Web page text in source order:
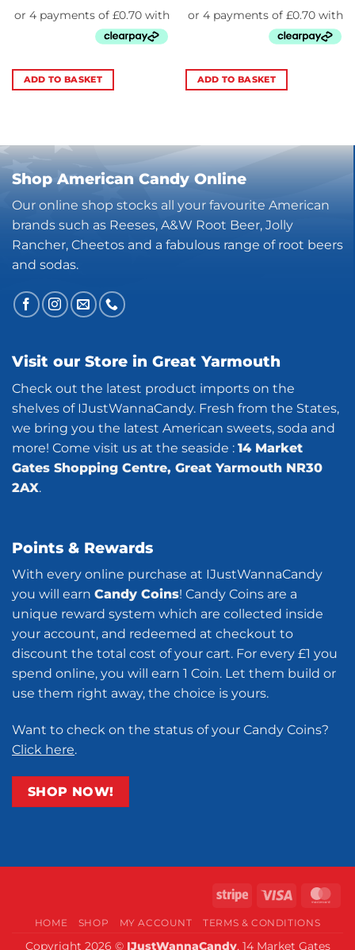
ADD TO BASKET ADD TO BASKET
Shop American Candy Online
Our online shop stocks all your favourite American
brands such as Reeses, A&W Root Beer, Jolly
Rancher, Cheetos and a fabulous range of root beers
and sodas.
Visit our Store in Great Yarmouth
Check out the latest product imports on the
shelves of IJustWannaCandy. Fresh from the States,
we bring you the latest American sweets, soda and
more! Come visit us at the seaside : 14 Market
Gates Shopping Centre, Great Yarmouth NR30
2AX.
Points & Rewards
With every online purchase at IJustWannaCandy
you will earn Candy Coins! Candy Coins are a
unique reward system which are collected inside
your account, and redeemed at checkout to
discount the total cost of your cart. For every £1 you
spend online, you will earn 1 Coin. Let them build or
use them right away, the choice is yours.
Want to check on the status of your Candy Coins?
Click here.
SHOP NOW!
Stripe Visa
HOME SHOP MY ACCOUNT TERMS & CONDITIONS
Copyright 2026 © IJustWannaCandy, 14 Market Gates